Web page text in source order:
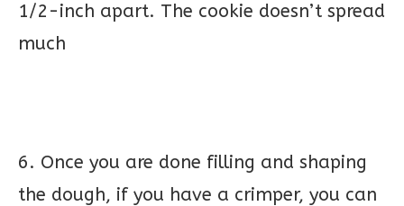
1/2-inch apart. The cookie doesn’t spread
much
6. Once you are done filling and shaping
the dough, if you have a crimper, you can